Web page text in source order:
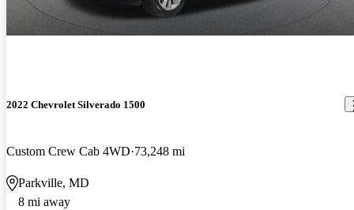
2022 Chevrolet Silverado 1500
Custom Crew Cab 4WD 73,248 mi
Parkville, MD
8 mi away